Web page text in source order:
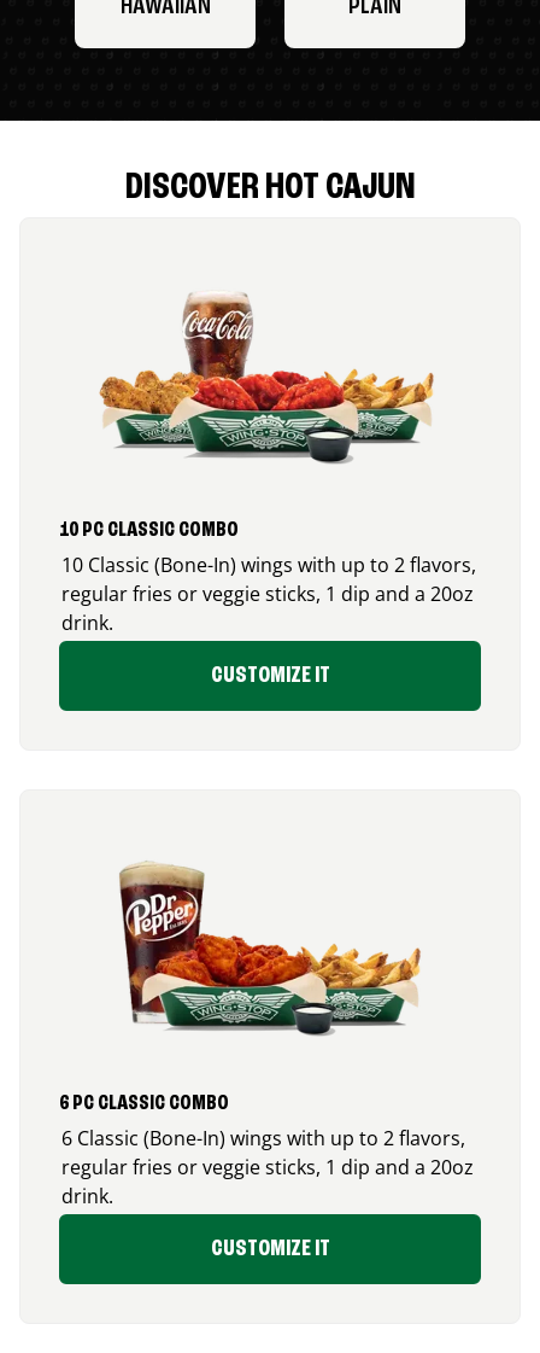
HAWAIIAN PLAIN
DISCOVER HOT CAJUN
10 PC CLASSIC COMBO
10 Classic (Bone-In) wings with up to 2 flavors,
regular fries or veggie sticks, 1 dip and a 20oz
drink.
CUSTOMIZE IT
6 PC CLASSIC COMBO
6 Classic (Bone-In) wings with up to 2 flavors,
regular fries or veggie sticks, 1 dip and a 20oz
drink.
CUSTOMIZE IT